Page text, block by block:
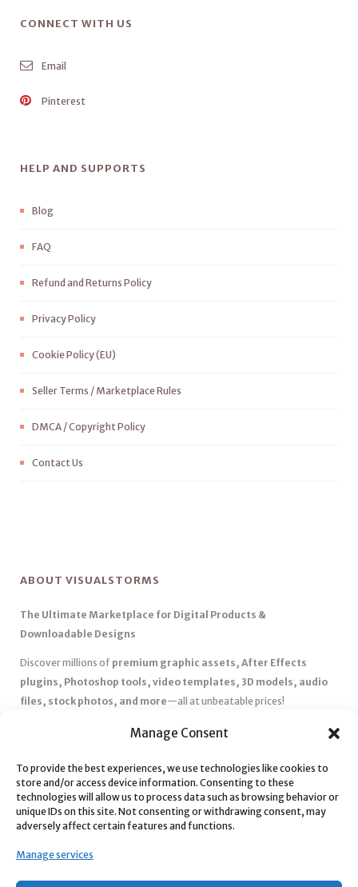
Manage Consent
To provide the best experiences, we use technologies like cookies to
store and/or access device information. Consenting to these
technologies will allow us to process data such as browsing behavior or
unique IDs on this site. Not consenting or withdrawing consent, may
adversely affect certain features and functions.
Manage services
CONNECT WITH US
Email
Pinterest
HELP AND SUPPORTS
Blog
FAQ
Refund and Returns Policy
Privacy Policy
Cookie Policy (EU)
Seller Terms / Marketplace Rules
DMCA / Copyright Policy
Contact Us
ABOUT VISUALSTORMS
The Ultimate Marketplace for Digital Products &
Downloadable Designs
Discover millions of premium graphic assets, After Effects
plugins, Photoshop tools, video templates, 3D models, audio
files, stock photos, and more—all at unbeatable prices!
Affordable Pricing & Huge Discounts– Save big with exclusive
✅ Instant Downloads– Get your files instantly and start creating
without delays.
✅Best Affiliate Program– Earn high commissions by promoting
top-quality digital products.
marketplace with secure payments and 24/7 support.